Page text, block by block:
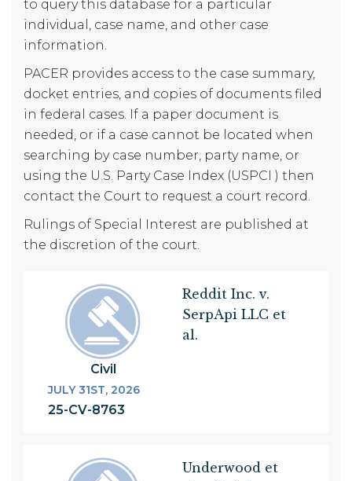
to query this database for a particular
individual, case name, and other case
information.
PACER provides access to the case summary,
docket entries, and copies of documents filed
in federal cases. If a paper document is
needed, or if a case cannot be located when
searching by case number, party name, or
using the U.S. Party Case Index (USPCI ) then
contact the Court to request a court record.
Rulings of Special Interest are published at
the discretion of the court.
Civil
Reddit Inc. v.
SerpApi LLC et
al.
JULY 31ST, 2026
25-CV-8763
Underwood et
Pagination